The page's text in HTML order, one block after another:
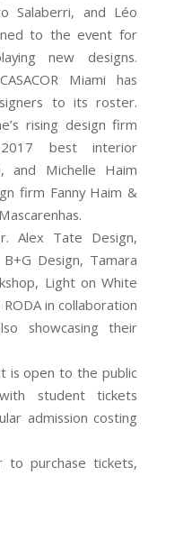
Salaberri, and Léo
to the event for
new designs.
Miami has
to its roster.
rising design firm
2017 best interior
and Michelle Haim
firm Fanny Haim &
Alex Tate Design,
Design, Tamara
Light on White
in collaboration
showcasing their
is open to the public
student tickets
admission costing
to purchase tickets,